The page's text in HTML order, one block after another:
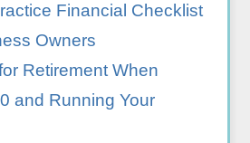
Financial Checklist
Owners
Retirement When
and Running Your